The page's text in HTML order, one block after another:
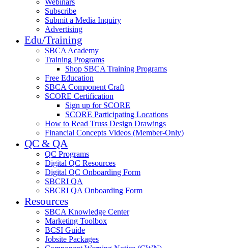
Webinars
Subscribe
Submit a Media Inquiry
Advertising
Edu/Training
SBCA Academy
Training Programs
Shop SBCA Training Programs
Free Education
SBCA Component Craft
SCORE Certification
Sign up for SCORE
SCORE Participating Locations
How to Read Truss Design Drawings
Financial Concepts Videos (Member-Only)
QC & QA
QC Programs
Digital QC Resources
Digital QC Onboarding Form
SBCRI QA
SBCRI QA Onboarding Form
Resources
SBCA Knowledge Center
Marketing Toolbox
BCSI Guide
Jobsite Packages